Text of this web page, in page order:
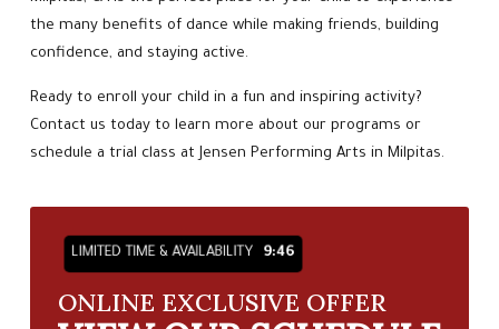
the many benefits of dance while making friends, building
confidence, and staying active.
Ready to enroll your child in a fun and inspiring activity?
Contact us today to learn more about our programs or
schedule a trial class at Jensen Performing Arts in Milpitas.
LIMITED TIME & AVAILABILITY 9:45
ONLINE EXCLUSIVE OFFER